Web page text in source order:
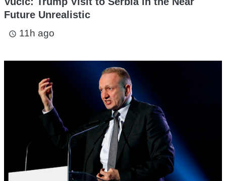
Future Unrealistic
access_time 11h ago